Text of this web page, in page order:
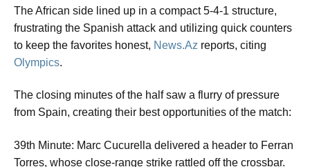
The African side lined up in a compact 5-4-1 structure,
frustrating the Spanish attack and utilizing quick counters
to keep the favorites honest, News.Az reports, citing
Olympics.
The closing minutes of the half saw a flurry of pressure
from Spain, creating their best opportunities of the match:
39th Minute: Marc Cucurella delivered a header to Ferran
Torres, whose close-range strike rattled off the crossbar.